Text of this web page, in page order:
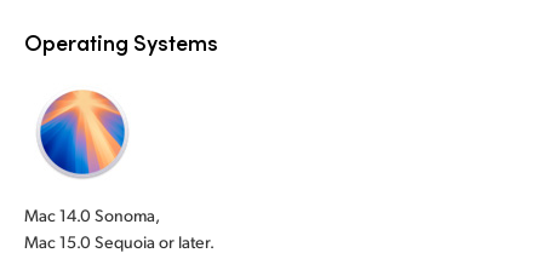
Operating Systems
Mac 14.0 Sonoma,
Mac 15.0 Sequoia or later.